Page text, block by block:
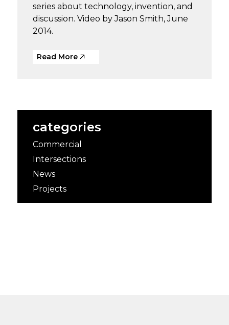
series about technology, invention, and
discussion. Video by Jason Smith, June
2014.
Read More
categories
Commercial
Intersections
News
Projects